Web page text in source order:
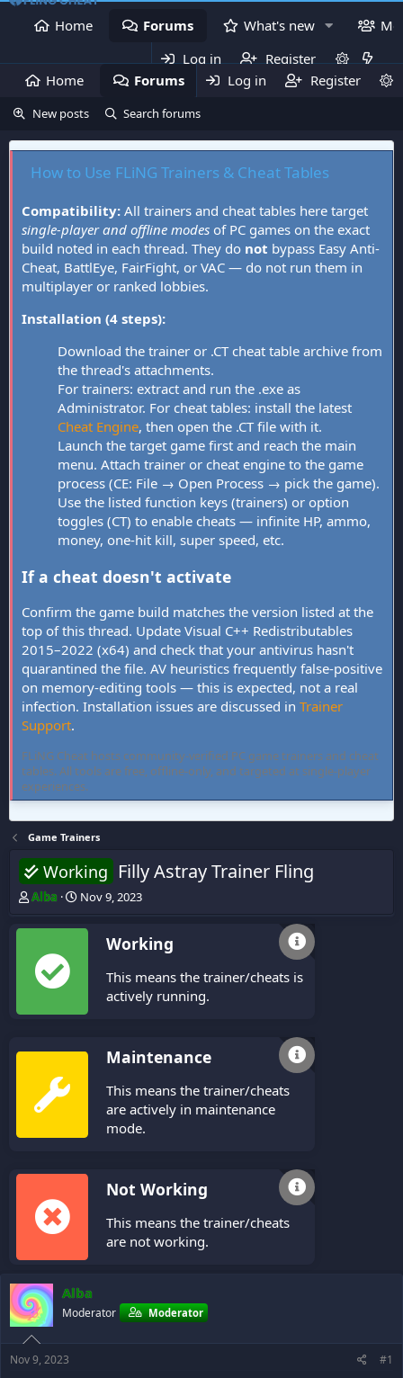
Home Forums What's new
Log in
Register
Home
Forums What's new
Log in Register
New posts Search forums
How to Use FLiNG Trainers & Cheat Tables
Compatibility: All trainers and cheat tables here target
single-player and offline modes of PC games on the exact
build noted in each thread. They do not bypass Easy Anti-
Cheat, BattlEye, FairFight, or VAC — do not run them in
multiplayer or ranked lobbies.
Installation (4 steps):
Download the trainer or .CT cheat table archive from
the thread's attachments.
For trainers: extract and run the .exe as
Administrator. For cheat tables: install the latest
Cheat Engine, then open the .CT file with it.
Launch the target game first and reach the main
menu. Attach trainer or cheat engine to the game
process (CE: File → Open Process → pick the game).
Use the listed function keys (trainers) or option
toggles (CT) to enable cheats — infinite HP, ammo,
money, one-hit kill, super speed, etc.
If a cheat doesn't activate
Confirm the game build matches the version listed at the
top of this thread. Update Visual C++ Redistributables
2015–2022 (x64) and check that your antivirus hasn't
quarantined the file. AV heuristics frequently false-positive
on memory-editing tools — this is expected, not a real
infection. Installation issues are discussed in Trainer
Support.
FLiNG Cheat hosts community-verified PC game trainers and cheat
tables. All tools are free, offline-only, and targeted at single-player
experiences.
Game Trainers
Working Filly Astray Trainer Fling
T
r
a
d
Alba
S
a
Nov 9, 2023
Working
This means the trainer/cheats is
actively running.
Maintenance
This means the trainer/cheats
are actively in maintenance
mode.
Not Working
This means the trainer/cheats
are not working.
Alba
Moderator Moderator
Nov 9, 2023 #1